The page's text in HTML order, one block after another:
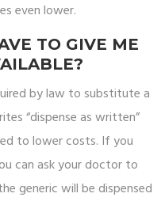
even lower.
TO GIVE ME
by law to substitute a
“dispense as written”
to lower costs. If you
can ask your doctor to
generic will be dispensed